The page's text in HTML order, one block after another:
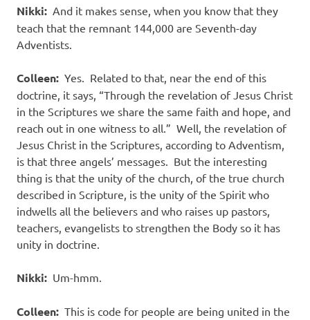
Nikki: And it makes sense, when you know that they
teach that the remnant 144,000 are Seventh-day
Adventists.
Colleen: Yes. Related to that, near the end of this
doctrine, it says, “Through the revelation of Jesus Christ
in the Scriptures we share the same faith and hope, and
reach out in one witness to all.” Well, the revelation of
Jesus Christ in the Scriptures, according to Adventism,
is that three angels’ messages. But the interesting
thing is that the unity of the church, of the true church
described in Scripture, is the unity of the Spirit who
indwells all the believers and who raises up pastors,
teachers, evangelists to strengthen the Body so it has
unity in doctrine.
Nikki: Um-hmm.
Colleen: This is code for people are being united in the